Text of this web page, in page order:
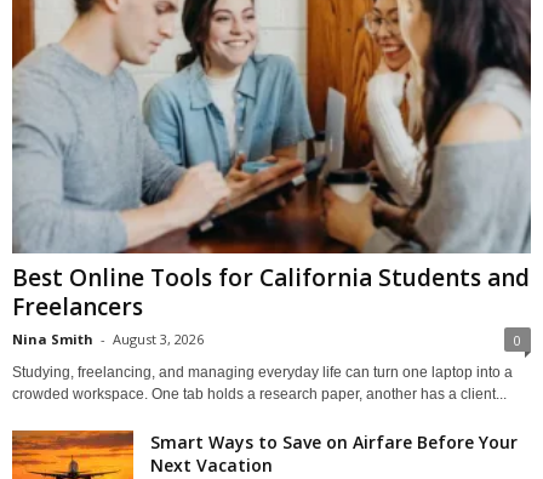
Best Online Tools for California Students and
Freelancers
Nina Smith - August 3, 2026 0
Studying, freelancing, and managing everyday life can turn one laptop into a
crowded workspace. One tab holds a research paper, another has a client...
Smart Ways to Save on Airfare Before Your
Next Vacation